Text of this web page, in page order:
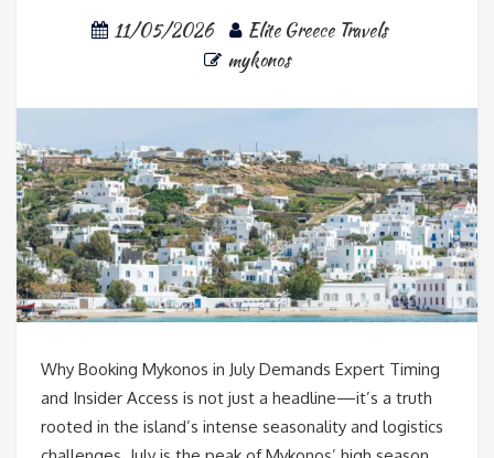
11/05/2026
Elite Greece Travels
mykonos
Why Booking Mykonos in July Demands Expert Timing
and Insider Access is not just a headline—it’s a truth
rooted in the island’s intense seasonality and logistics